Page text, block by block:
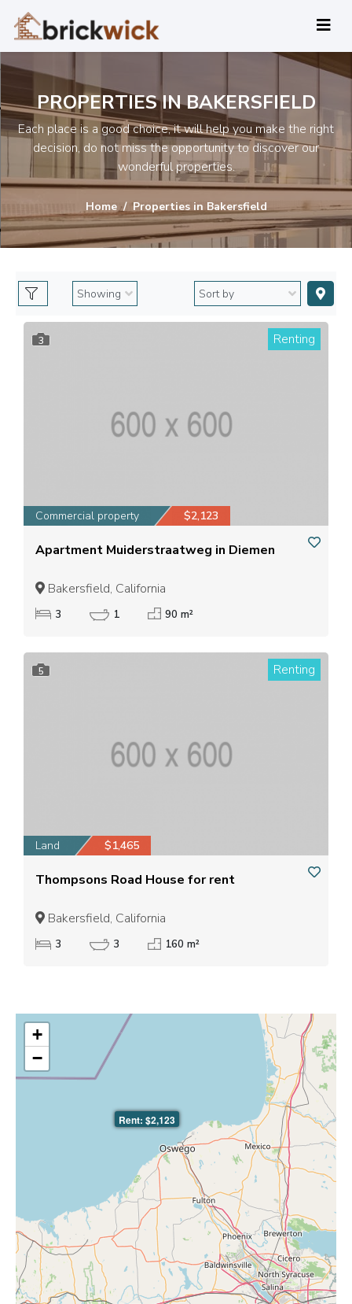
PROPERTIES IN BAKERSFIELD
Each place is a good choice, it will help you make the right
decision, do not miss the opportunity to discover our
wonderful properties.
Home Properties in Bakersfield
3 Renting
Commercial property $2,123
Apartment Muiderstraatweg in Diemen
Bakersfield, California
3 1 90 m²
5 Renting
Land $1,465
Thompsons Road House for rent
Bakersfield, California
3 3 160 m²
Rent: $2,123
+
−